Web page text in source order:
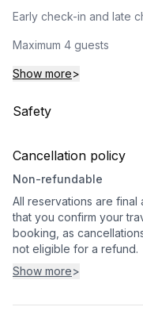
Early check-in and late
Maximum 4 guests
Show more>
Safety
Cancellation policy
Non-refundable
All reservations are
that you confirm your
booking, as
not eligible for a refund.
Show more>